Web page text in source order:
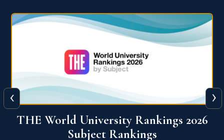
QS World University Ranking 2026
‹ ›